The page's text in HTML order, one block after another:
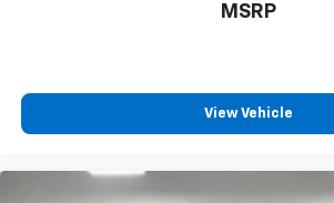
MSRP
View Vehicle